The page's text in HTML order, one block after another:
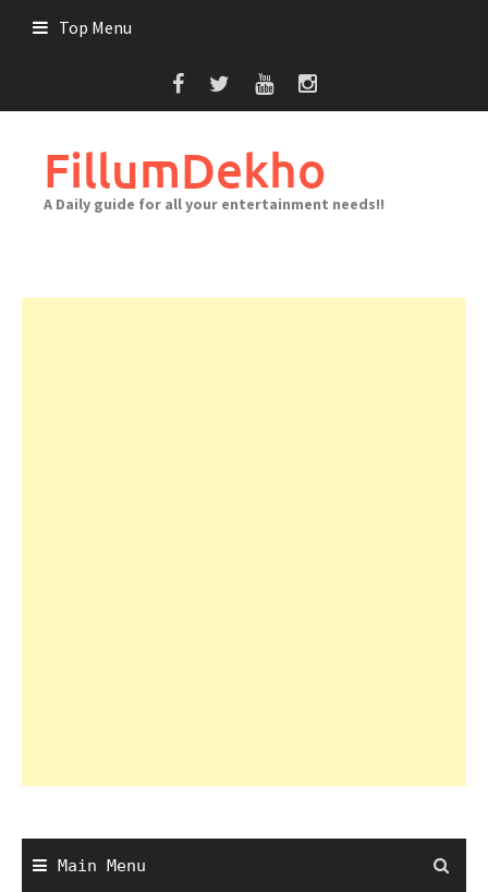
Top Menu
FillumDekho
A Daily guide for all your entertainment needs!!
Main Menu